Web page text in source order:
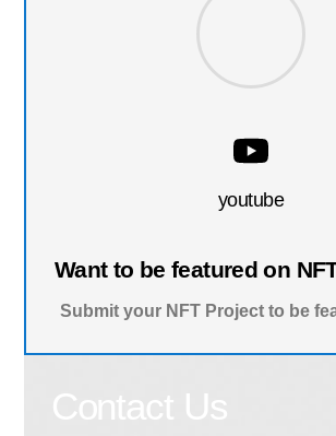
youtube
Want to be featured on
Submit your NFT Project to be